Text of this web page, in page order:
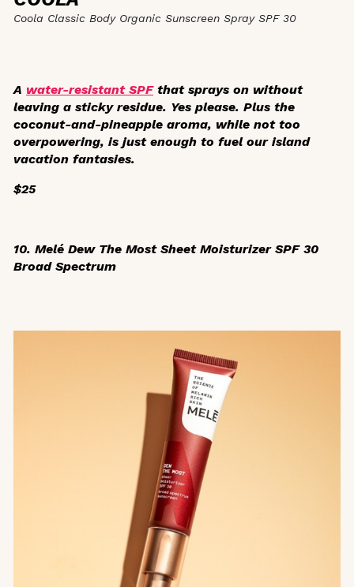
Coola Classic Body Organic Sunscreen Spray SPF 30
A water-resistant SPFthat sprays on without
leaving a sticky residue. Yes please. Plus the
coconut-and-pineapple aroma, while not too
overpowering, is just enough to fuel our island
vacation fantasies.
$25
10. Melé Dew The Most Sheet Moisturizer SPF 30
Broad Spectrum